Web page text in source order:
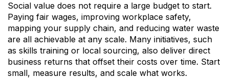
Social value does not require a large budget to start.
Paying fair wages, improving workplace safety,
mapping your supply chain, and reducing water waste
are all achievable at any scale. Many initiatives, such
as skills training or local sourcing, also deliver direct
business returns that offset their costs over time. Start
small, measure results, and scale what works.